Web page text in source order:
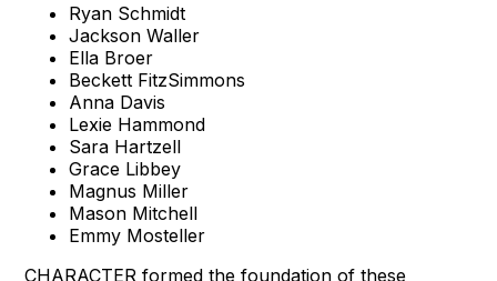
Ryan Schmidt
Jackson Waller
Ella Broer
Beckett FitzSimmons
Anna Davis
Lexie Hammond
Sara Hartzell
Grace Libbey
Magnus Miller
Mason Mitchell
Emmy Mosteller
CHARACTER formed the foundation of these